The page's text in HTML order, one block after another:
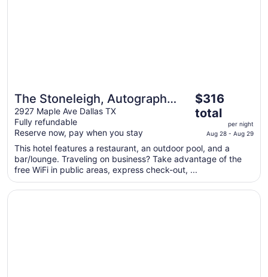
The Stoneleigh, Autograph
Collection
2927 Maple Ave Dallas TX
Fully refundable
Reserve now, pay when you stay
The
price
is
$316
total
per
from
Aug
$316
total
per night
Aug 28 - Aug 29
This hotel features a restaurant, an outdoor pool, and a
bar/lounge. Traveling on business? Take advantage of the
free WiFi in public areas, express check-out, ...
Opens in a new window
W Dallas